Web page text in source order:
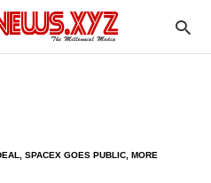
SPACEX GOES PUBLIC, MORE